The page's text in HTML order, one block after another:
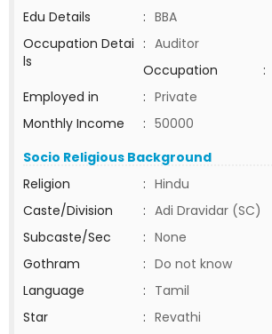
Edu Details
: BBA
Occupation Detai
ls
: Auditor
Occupation
:
Employed in
: Private
Monthly Income
: 50000
Socio Religious Background
Religion
: Hindu
Caste/Division
: Adi Dravidar (SC)
Subcaste/Sec
: None
Gothram
: Do not know
Language
: Tamil
Star
: Revathi